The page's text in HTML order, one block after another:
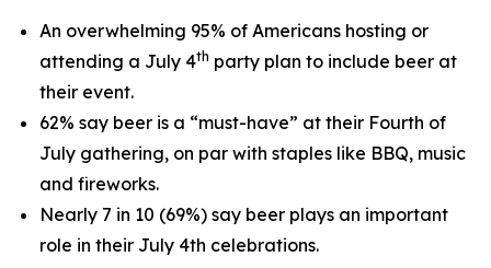
An overwhelming 95% of Americans hosting or
attending a July 4th party plan to include beer at
their event.
62% say beer is a “must-have” at their Fourth of
July gathering, on par with staples like BBQ, music
and fireworks.
Nearly 7 in 10 (69%) say beer plays an important
role in their July 4th celebrations.